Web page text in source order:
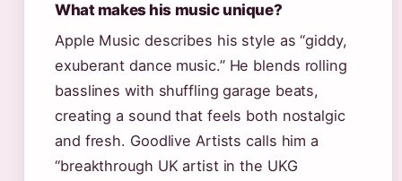
What makes his music unique?
Apple Music describes his style as “giddy,
exuberant dance music.” He blends rolling
basslines with shuffling garage beats,
creating a sound that feels both nostalgic
and fresh. Goodlive Artists calls him a
“breakthrough UK artist in the UKG